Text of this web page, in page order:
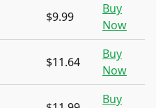
$9.99
Buy
Now
$11.64
Buy
Now
Buy